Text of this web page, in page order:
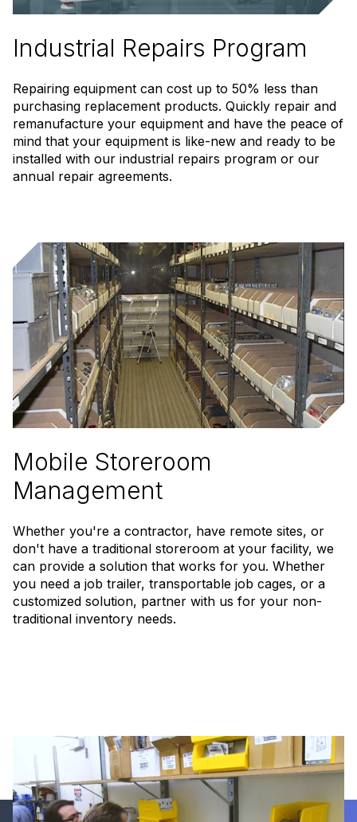
Industrial Repairs Program
Repairing equipment can cost up to 50% less than
purchasing replacement products. Quickly repair and
remanufacture your equipment and have the peace of
mind that your equipment is like-new and ready to be
installed with our industrial repairs program or our
annual repair agreements.
Mobile Storeroom
Management
Whether you're a contractor, have remote sites, or
don't have a traditional storeroom at your facility, we
can provide a solution that works for you. Whether
you need a job trailer, transportable job cages, or a
customized solution, partner with us for your non-
traditional inventory needs.